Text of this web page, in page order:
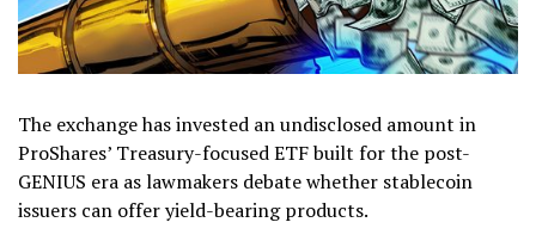
The exchange has invested an undisclosed amount in
ProShares’ Treasury-focused ETF built for the post-
GENIUS era as lawmakers debate whether stablecoin
issuers can offer yield-bearing products.